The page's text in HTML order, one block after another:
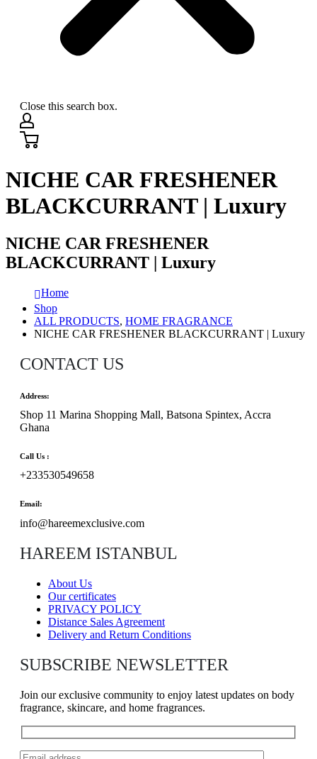
Close this search box.
NICHE CAR FRESHENER
BLACKCURRANT | Luxury
NICHE CAR FRESHENER
BLACKCURRANT | Luxury
Home
Shop
ALL PRODUCTS, HOME FRAGRANCE
NICHE CAR FRESHENER BLACKCURRANT | Luxury
CONTACT US
Address:
Shop 11 Marina Shopping Mall, Batsona Spintex, Accra
Ghana
Call Us :
+233530549658
Email:
info@hareemexclusive.com
HAREEM ISTANBUL
About Us
Our certificates
PRIVACY POLICY
Distance Sales Agreement
Delivery and Return Conditions
SUBSCRIBE NEWSLETTER
Join our exclusive community to enjoy latest updates on body
fragrance, skincare, and home fragrances.